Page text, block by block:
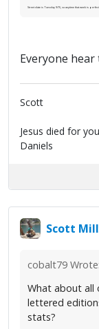
Street date is Tuesday 9/15, so anytime that week is perfect.
Everyone
Scott
Jesus died for
Daniels
Scott
cobalt79 Wrote:
What about all
lettered
stats?